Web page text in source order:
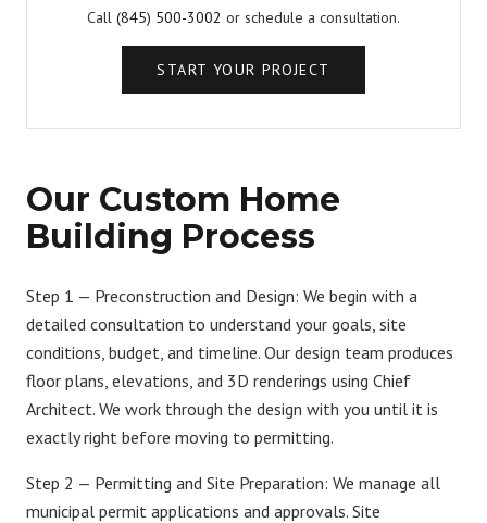
Call (845) 500-3002 or schedule a consultation.
START YOUR PROJECT
Our Custom Home
Building Process
Step 1 — Preconstruction and Design: We begin with a
detailed consultation to understand your goals, site
conditions, budget, and timeline. Our design team produces
floor plans, elevations, and 3D renderings using Chief
Architect. We work through the design with you until it is
exactly right before moving to permitting.
Step 2 — Permitting and Site Preparation: We manage all
municipal permit applications and approvals. Site